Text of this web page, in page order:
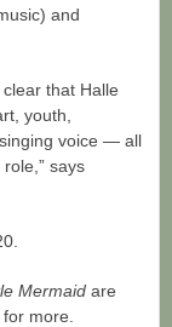
and
that Halle
youth,
voice — all
says
Mermaid are
more.